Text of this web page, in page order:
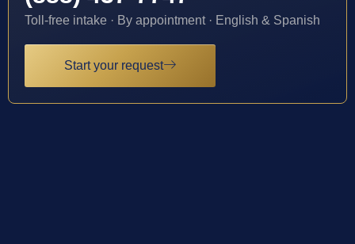
Toll-free intake · By appointment · English & Spanish
Start your request